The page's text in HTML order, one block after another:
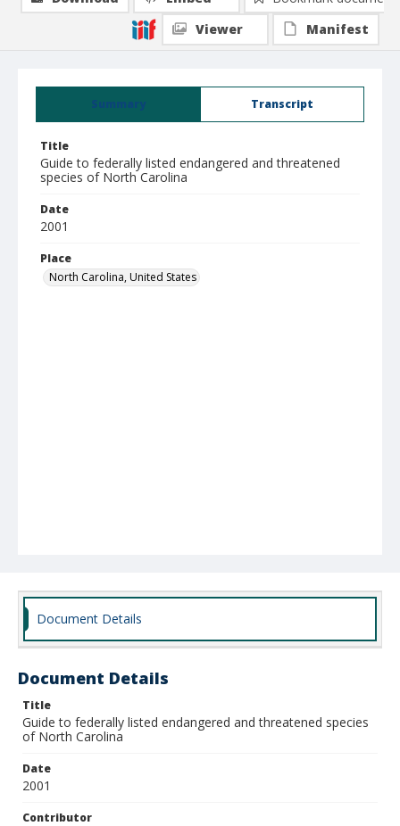
Summary Transcript
Title
Guide to federally listed endangered and threatened
species of North Carolina
Date
2001
Place
North Carolina, United States
Viewer
Manifest
Document Details
Document Details
Title
Guide to federally listed endangered and threatened species
of North Carolina
Date
2001
Contributor